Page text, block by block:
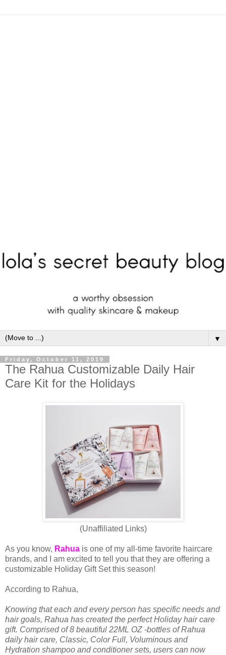
▼
Friday, October 11, 2019
The Rahua Customizable Daily Hair
Care Kit for the Holidays
(Unaffiliated Links)
As you know, Rahua is one of my all-time favorite haircare
brands, and I am excited to tell you that they are offering a
customizable Holiday Gift Set this season!
According to Rahua,
Knowing that each and every person has specific needs and
hair goals, Rahua has created the perfect Holiday hair care
gift. Comprised of 8 beautiful 22ML OZ -bottles of Rahua
daily hair care, Classic, Color Full, Voluminous and
Hydration shampoo and conditioner sets, users can now